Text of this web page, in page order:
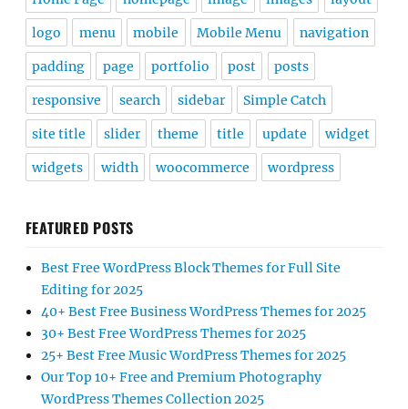
logo menu mobile Mobile Menu navigation
padding page portfolio post posts
responsive search sidebar Simple Catch
site title slider theme title update widget
widgets width woocommerce wordpress
FEATURED POSTS
Best Free WordPress Block Themes for Full Site
Editing for 2025
40+ Best Free Business WordPress Themes for 2025
30+ Best Free WordPress Themes for 2025
25+ Best Free Music WordPress Themes for 2025
Our Top 10+ Free and Premium Photography
WordPress Themes Collection 2025